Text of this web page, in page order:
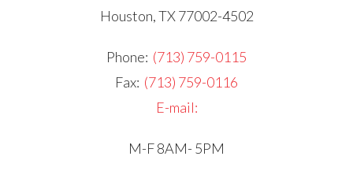
Houston, TX 77002-4502
Phone: (713) 759-0115
Fax: (713) 759-0116
E-mail:
M-F 8AM- 5PM